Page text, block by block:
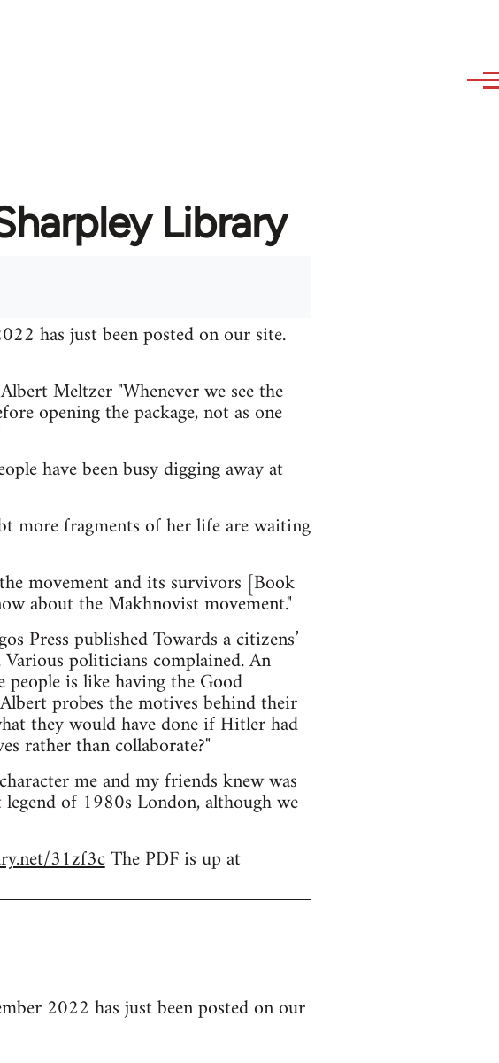
Library
has just been posted on our site.
Meltzer "Whenever we see the
opening the package, not as one
have been busy digging away at
more fragments of her life are waiting
movement and its survivors [Book
about the Makhnovist movement."
Press published Towards a citizens’
politicians complained. An
people is like having the Good
probes the motives behind their
they would have done if Hitler had
rather than collaborate?"
me and my friends knew was
of 1980s London, although we
31zf3cThe PDF is up at
2022 has just been posted on our